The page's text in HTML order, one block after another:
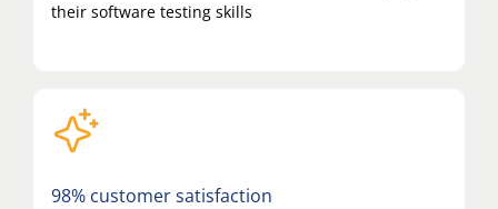
their software testing skills
98% customer satisfaction